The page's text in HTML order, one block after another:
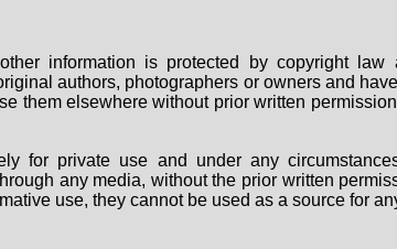
information is protected by copyright law
authors, photographers or owners and
them elsewhere without prior written
for private use and under any
any media, without the prior written
use, they cannot be used as a source for